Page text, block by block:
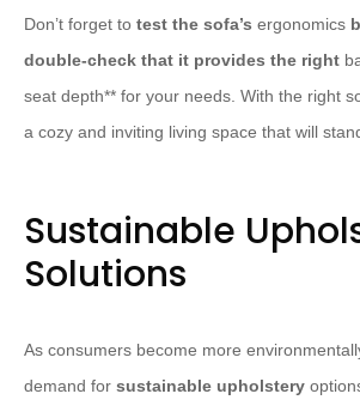
Don’t forget to test the sofa’s ergonomics
double-check that it provides the right
seat depth** for your needs. With the right
a cozy and inviting living space that will
Sustainable
Solutions
As consumers become more
demand for sustainable upholstery